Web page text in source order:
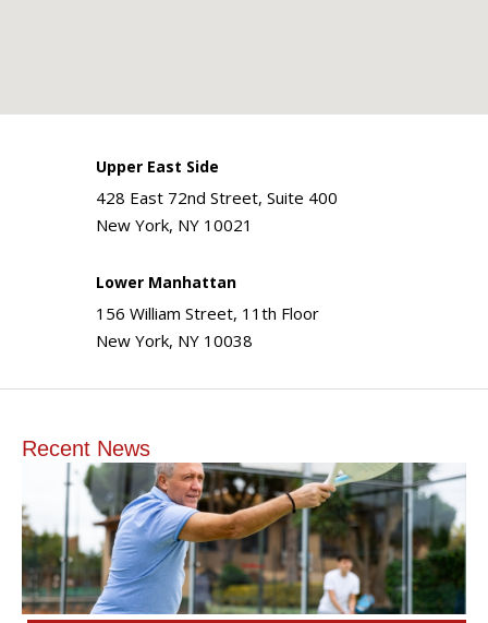
Upper East Side
428 East 72nd Street, Suite 400
New York, NY 10021
Lower Manhattan
156 William Street, 11th Floor
New York, NY 10038
Recent News